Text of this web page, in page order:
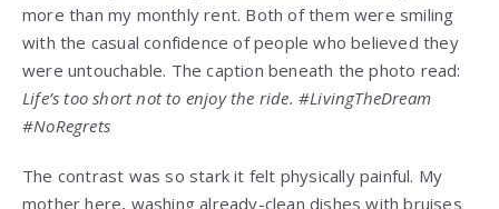
more than my monthly rent. Both of them were smiling
with the casual confidence of people who believed they
were untouchable. The caption beneath the photo read:
Life’s too short not to enjoy the ride. #LivingTheDream
#NoRegrets
The contrast was so stark it felt physically painful. My
mother here, washing already-clean dishes with bruises